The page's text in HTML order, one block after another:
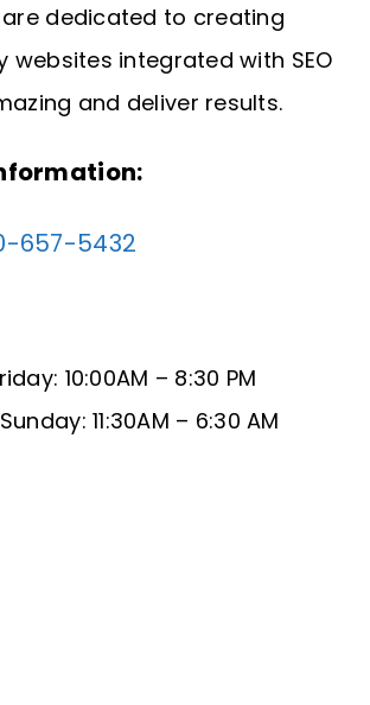
Quote
are dedicated to creating
websites integrated with SEO
and deliver results.
657-5432
10:00AM – 8:30 PM
11:30AM – 6:30 AM